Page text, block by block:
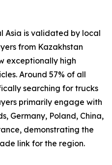
Asia is validated by local
from Kazakhstan
exceptionally high
Around 57% of all
searching for trucks
primarily engage with
Germany, Poland, China,
demonstrating the
link for the region.